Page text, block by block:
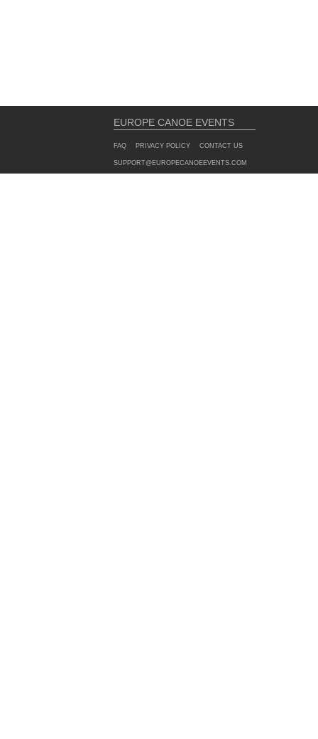
EUROPE CANOE EVENTS
FAQ PRIVACY POLICY CONTACT US
SUPPORT@EUROPECANOEEVENTS.COM